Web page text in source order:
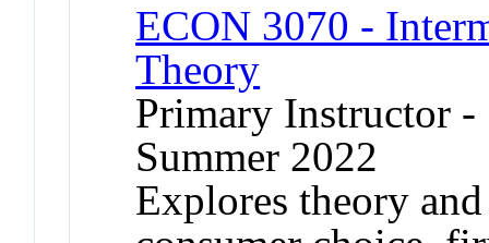
ECON 3070 -
Theory
Primary Instructor
Summer 2022
Explores theory